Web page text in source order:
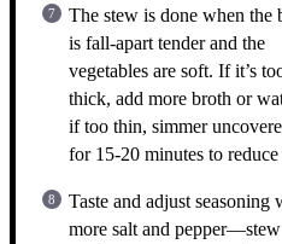
The stew is done when the
is fall-apart tender and the
vegetables are soft. If it’s
thick, add more broth or
if too thin, simmer
for 15-20 minutes to reduce
Taste and adjust seasoning
more salt and pepper—stew